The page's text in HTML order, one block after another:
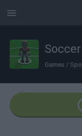
Games /